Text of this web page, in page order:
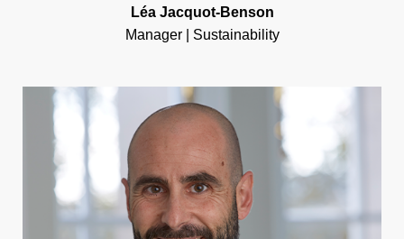
Léa Jacquot-Benson
Manager | Sustainability